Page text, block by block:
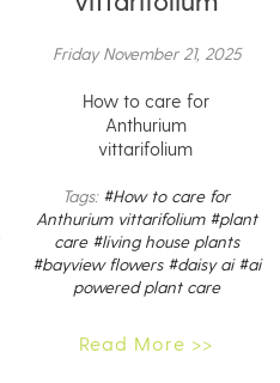
Friday November 21, 2025
How to care for
Anthurium
vittarifolium
Tags: #How to care for
Anthurium vittarifolium #plant
care #living house plants
#bayview flowers #daisy ai #ai
powered plant care
Read More >>